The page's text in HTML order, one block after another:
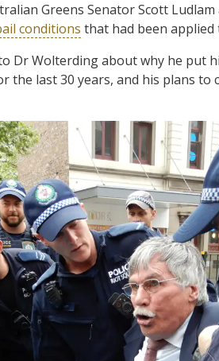
Greens Senator Scott
conditions that had been applied
Dr Wolterding about why he put
the last 30 years, and his plans